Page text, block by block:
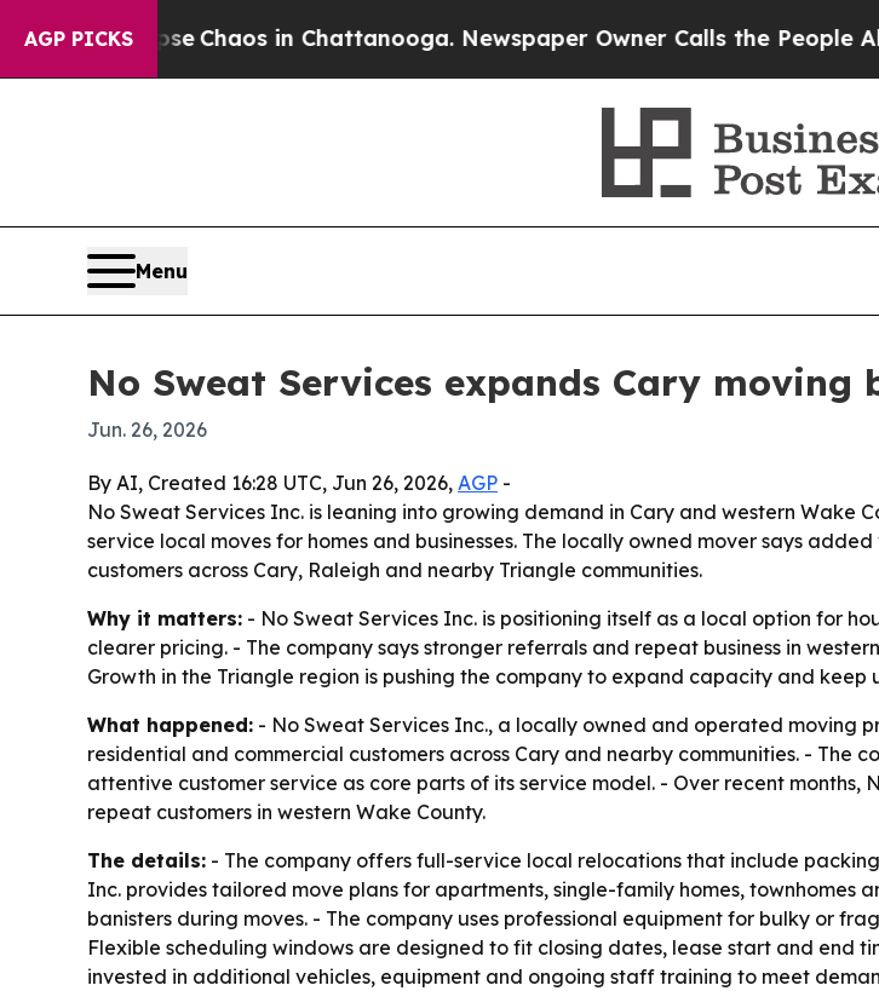
AGP PICKS
CollapseChaos in Chattanooga. Newspaper Owner Calls the People
Menu
No Sweat Services expands Cary moving
Jun. 26, 2026
By AI, Created 16:28 UTC, Jun 26, 2026, AGP -
No Sweat Services Inc. is leaning into growing demand in Cary and western
service local moves for homes and businesses. The locally owned mover says
customers across Cary, Raleigh and nearby Triangle communities.
Why it matters: - No Sweat Services Inc. is positioning itself as a local option for
clearer pricing. - The company says stronger referrals and repeat business in
Growth in the Triangle region is pushing the company to expand capacity and keep
What happened: - No Sweat Services Inc., a locally owned and operated moving
residential and commercial customers across Cary and nearby communities. - The
attentive customer service as core parts of its service model. - Over recent
repeat customers in western Wake County.
The details: - The company offers full-service local relocations that include
Inc. provides tailored move plans for apartments, single-family homes,
banisters during moves. - The company uses professional equipment for bulky or
Flexible scheduling windows are designed to fit closing dates, lease start and end
invested in additional vehicles, equipment and ongoing staff training to meet